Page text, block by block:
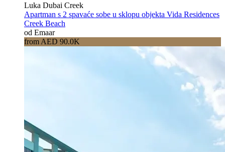
Luka Dubai Creek
Apartman s 2 spavaće sobe u sklopu objekta Vida Residences
Creek Beach
od Emaar
from AED 90.0K